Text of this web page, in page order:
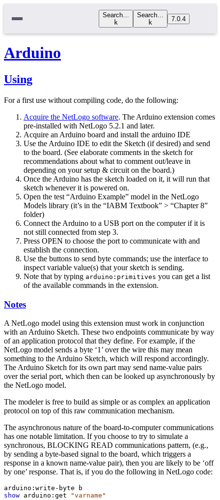
Search…
k
Search…
k
7.0.4
Arduino
Using
For a first use without compiling code, do the following:
Acquire the NetLogo software. The Arduino extension comes
pre-installed with NetLogo 5.2.1 and later.
Acquire an Arduino board and install the arduino IDE
Use the Arduino IDE to edit the Sketch (if desired) and send
to the board. (See elaborate comments in the sketch for
recommendations about what to comment out/leave in
depending on your setup & circuit on the board.)
Once the Arduino has the sketch loaded on it, it will run that
sketch whenever it is powered on.
Open the test “Arduino Example” model in the NetLogo
Models library (it’s in the “IABM Textbook” > “Chapter 8”
folder)
Connect the Arduino to a USB port on the computer if it is
not still connected from step 3.
Press OPEN to choose the port to communicate with and
establish the connection.
Use the buttons to send byte commands; use the interface to
inspect variable value(s) that your sketch is sending.
Note that by typing arduino:primitives you can get a list
of the available commands in the extension.
Notes
A NetLogo model using this extension must work in conjunction
with an Arduino Sketch. These two endpoints communicate by way
of an application protocol that they define. For example, if the
NetLogo model sends a byte ‘1’ over the wire this may mean
something to the Arduino Sketch, which will respond accordingly.
The Arduino Sketch for its own part may send name-value pairs
over the serial port, which then can be looked up asynchronously by
the NetLogo model.
The modeler is free to build as simple or as complex an application
protocol on top of this raw communication mechanism.
The asynchronous nature of the board-to-computer communications
has one notable limitation. If you choose to try to simulate a
synchronous, BLOCKING READ communications pattern, (e.g.,
by sending a byte-based signal to the board, which triggers a
response in a known name-value pair), then you are likely to be ‘off
by one’ response. That is, if you do the following in NetLogo code:
arduino:write-byte
b
show arduino:get "varname"